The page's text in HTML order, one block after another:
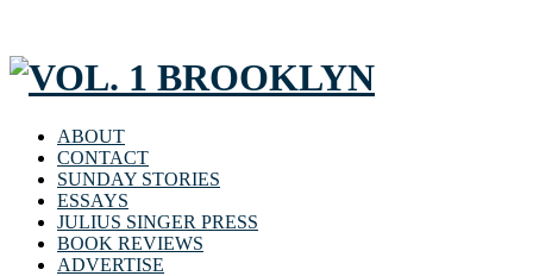
ABOUT
CONTACT
SUNDAY STORIES
ESSAYS
JULIUS SINGER PRESS
BOOK REVIEWS
ADVERTISE